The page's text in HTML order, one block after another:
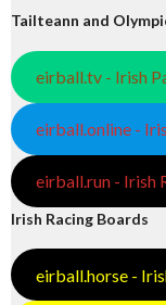
Tailteann and
eirball.tv - Irish
eirball.online -
eirball.run - Irish
Irish Racing Boards
eirball.horse -